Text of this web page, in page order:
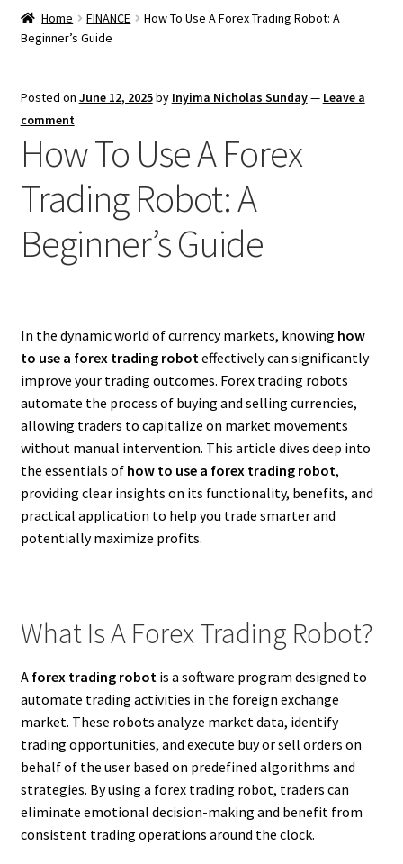
Home FINANCE
How To Use A Forex Trading Robot: A
Beginner’s Guide
Posted on June 12, 2025by Inyima Nicholas Sunday— Leave a
comment
How To Use A Forex
Trading Robot: A
Beginner’s Guide
In the dynamic world of currency markets, knowing how
to use a forex trading roboteffectively can significantly
improve your trading outcomes. Forex trading robots
automate the process of buying and selling currencies,
allowing traders to capitalize on market movements
without manual intervention. This article dives deep into
the essentials of how to use a forex trading robot,
providing clear insights on its functionality, benefits, and
practical application to help you trade smarter and
potentially maximize profits.
What Is A Forex Trading Robot?
A forex trading robot is a software program designed to
automate trading activities in the foreign exchange
market. These robots analyze market data, identify
trading opportunities, and execute buy or sell orders on
behalf of the user based on predefined algorithms and
strategies. By using a forex trading robot, traders can
eliminate emotional decision-making and benefit from
consistent trading operations around the clock.